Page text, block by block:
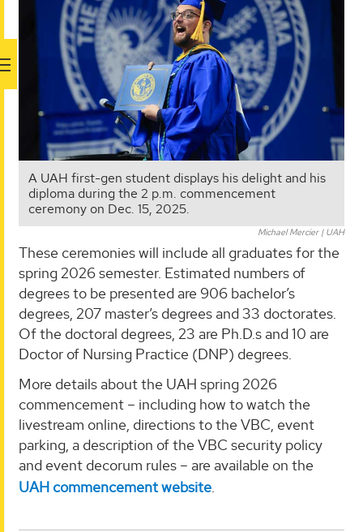
A UAH first-gen student displays his delight and his
diploma during the 2 p.m. commencement
ceremony on Dec. 15, 2025.
Michael Mercier | UAH
These ceremonies will include all graduates for the
spring 2026 semester. Estimated numbers of
degrees to be presented are 906 bachelor’s
degrees, 207 master’s degrees and 33 doctorates.
Of the doctoral degrees, 23 are Ph.D.s and 10 are
Doctor of Nursing Practice (DNP) degrees.
More details about the UAH spring 2026
commencement – including how to watch the
livestream online, directions to the VBC, event
parking, a description of the VBC security policy
and event decorum rules – are available on the
UAH commencement website.